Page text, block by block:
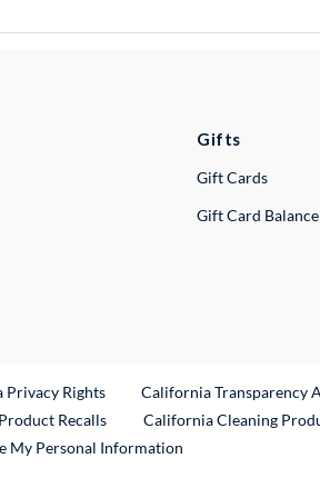
Gifts
Gift Cards
Gift Card Balance
Privacy Rights California Transparency
Product RecallsExternal Link
California Cleaning
My Personal Information